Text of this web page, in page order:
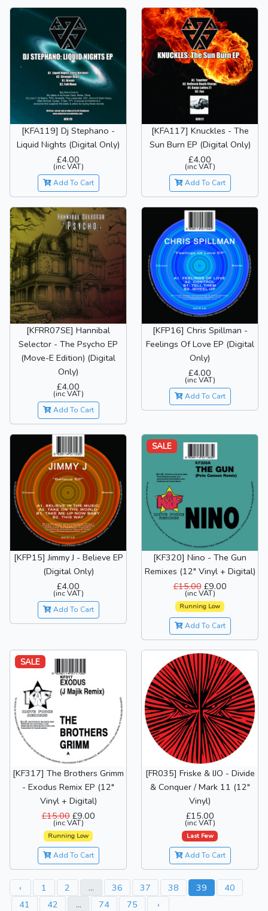
[KFA119] Dj Stephano -
Liquid Nights (Digital Only)
£4.00
(inc VAT)
Add To Cart
[KFA117] Knuckles - The
Sun Burn EP (Digital Only)
£4.00
(inc VAT)
Add To Cart
[KFRR07SE] Hannibal
Selector - The Psycho EP
(Move-E Edition) (Digital
Only)
£4.00
(inc VAT)
Add To Cart
[KFP16] Chris Spillman -
Feelings Of Love EP (Digital
Only)
£4.00
(inc VAT)
Add To Cart
[KFP15] Jimmy J - Believe EP
(Digital Only)
£4.00
(inc VAT)
Add To Cart
SALE
[KF320] Nino - The Gun
Remixes (12" Vinyl + Digital)
£15.00£9.00
(inc VAT)
Running Low
Add To Cart
SALE
[KF317] The Brothers Grimm
- Exodus Remix EP (12"
Vinyl + Digital)
£15.00£9.00
(inc VAT)
Running Low
Add To Cart
[FR035] Friske & IJO - Divide
& Conquer / Mark 11 (12"
Vinyl)
£15.00
(inc VAT)
Last Few
Add To Cart
‹ 1 2 ... 36 37 38 39
40
41
42 ... 74 75 ›